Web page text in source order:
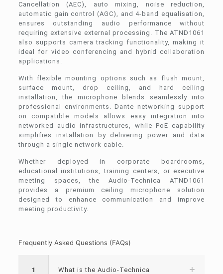
Cancellation (AEC), auto mixing, noise reduction,
automatic gain control (AGC), and 4-band equalisation,
ensures outstanding audio performance without
requiring extensive external processing. The ATND1061
also supports camera tracking functionality, making it
ideal for video conferencing and hybrid collaboration
applications.
With flexible mounting options such as flush mount,
surface mount, drop ceiling, and hard ceiling
installation, the microphone blends seamlessly into
professional environments. Dante networking support
on compatible models allows easy integration into
networked audio infrastructures, while PoE capability
simplifies installation by delivering power and data
through a single network cable.
Whether deployed in corporate boardrooms,
educational institutions, training centers, or executive
meeting spaces, the Audio-Technica ATND1061
provides a premium ceiling microphone solution
designed to enhance communication and improve
meeting productivity.
Frequently Asked Questions (FAQs)
1
What is the Audio-Technica